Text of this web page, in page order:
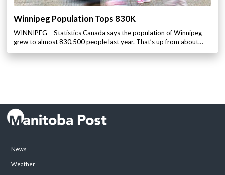
Winnipeg Population Tops 830K
WINNIPEG – Statistics Canada says the population of Winnipeg
grew to almost 830,500 people last year. That’s up from about…
News
Weather